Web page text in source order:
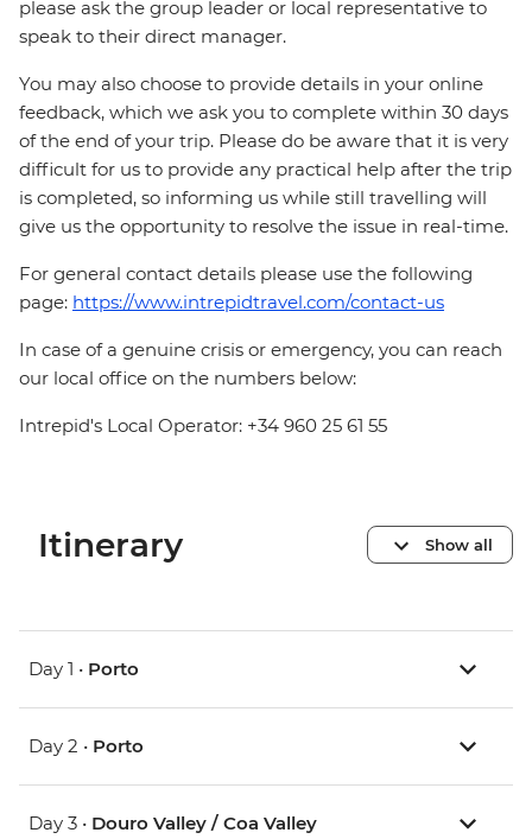
please ask the group leader or local representative to
speak to their direct manager.
You may also choose to provide details in your online
feedback, which we ask you to complete within 30 days
of the end of your trip. Please do be aware that it is very
difficult for us to provide any practical help after the trip
is completed, so informing us while still travelling will
give us the opportunity to resolve the issue in real-time.
For general contact details please use the following
page: https://www.intrepidtravel.com/contact-us
In case of a genuine crisis or emergency, you can reach
our local office on the numbers below:
Intrepid's Local Operator: +34 960 25 61 55
Itinerary Show all
Day 1 • Porto
Day 2 • Porto
Day 3 • Douro Valley / Coa Valley